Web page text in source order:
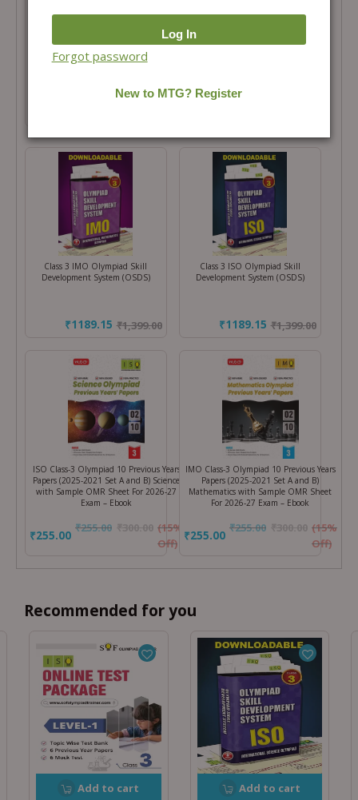
Combo Price =₹2,548.30
- +
Buy Products in this Offer
Class 3 IMO Olympiad Skill
Development System (OSDS)
₹1,399.00
₹1189.15
Class 3 ISO Olympiad Skill
Development System (OSDS)
₹1,399.00
₹1189.15
ISO Class-3 Olympiad 10 Previous Years
Papers (2025-2021 Set A and B) Science
with Sample OMR Sheet For 2026-27
Exam – Ebook
₹ 300.00
₹255.00
(15%
Off)
₹255.00
IMO Class-3 Olympiad 10 Previous Years
Papers (2025-2021 Set A and B)
Mathematics with Sample OMR Sheet
For 2026-27 Exam – Ebook
₹ 300.00
₹255.00
(15%
Off)
₹255.00
Recommended for you
Add to cart Add to cart
Forgot password